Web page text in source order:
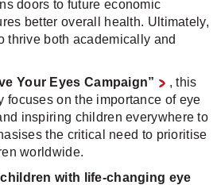
doors to future economic
better overall health. Ultimately,
thrive both academically and
Your Eyes Campaign”
, this
focuses on the importance of eye
inspiring children everywhere to
the critical need to prioritise
worldwide.
with life-changing eye